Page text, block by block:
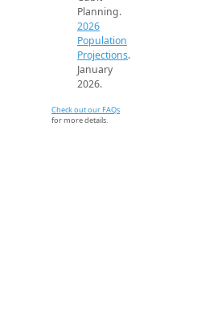
Planning.
2026
Population
Projections.
January
2026.
Check out our FAQs
for more details.